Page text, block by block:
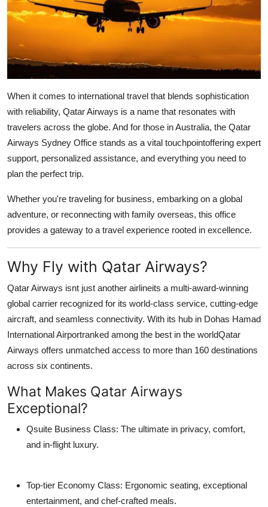
Health
Guest Posting
Crypto
Business
Finance
Real Estate
General
Top 10
How To
Support Number
When it comes to international travel that blends sophistication
with reliability, Qatar Airways is a name that resonates with
travelers across the globe. And for those in Australia, the Qatar
Airways Sydney Office stands as a vital touchpointoffering expert
support, personalized assistance, and everything you need to
plan the perfect trip.
Whether you're traveling for business, embarking on a global
adventure, or reconnecting with family overseas, this office
provides a gateway to a travel experience rooted in excellence.
Why Fly with Qatar Airways?
Qatar Airways isnt just another airlineits a multi-award-winning
global carrier recognized for its world-class service, cutting-edge
aircraft, and seamless connectivity. With its hub in Dohas Hamad
International Airportranked among the best in the worldQatar
Airways offers unmatched access to more than 160 destinations
across six continents.
What Makes Qatar Airways
Exceptional?
Qsuite Business Class: The ultimate in privacy, comfort,
and in-flight luxury.
Top-tier Economy Class: Ergonomic seating, exceptional
entertainment, and chef-crafted meals.